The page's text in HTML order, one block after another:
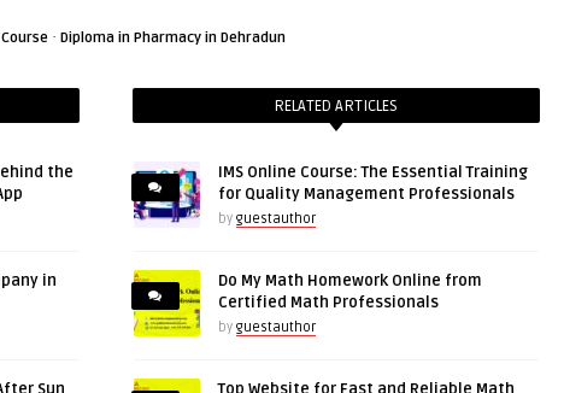
· Diploma in Pharmacy in Dehradun
the
in
RELATED ARTICLES
IMS Online Course: The Essential Training
for Quality Management Professionals
by guestauthor
Do My Math Homework Online from
Certified Math Professionals
by guestauthor